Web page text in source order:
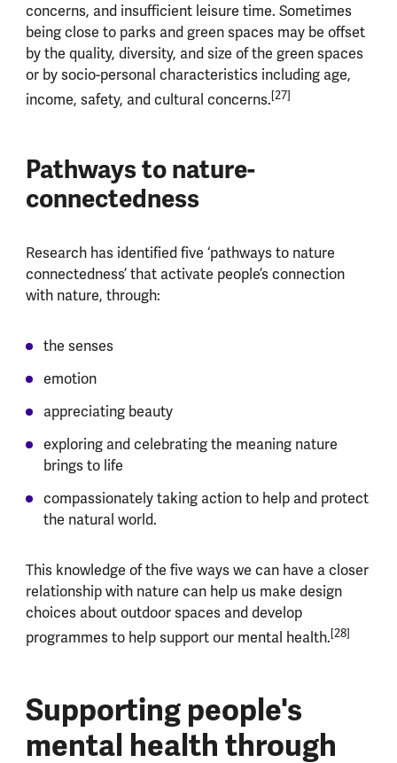
concerns, and insufficient leisure time. Sometimes
being close to parks and green spaces may be offset
by the quality, diversity, and size of the green spaces
or by socio-personal characteristics including age,
income, safety, and cultural concerns.[27]
Pathways to nature-
connectedness
Research has identified five ‘pathways to nature
connectedness’ that activate people’s connection
with nature, through:
the senses
emotion
appreciating beauty
exploring and celebrating the meaning nature
brings to life
compassionately taking action to help and protect
the natural world.
This knowledge of the five ways we can have a closer
relationship with nature can help us make design
choices about outdoor spaces and develop
programmes to help support our mental health.[28]
Supporting people's
mental health through